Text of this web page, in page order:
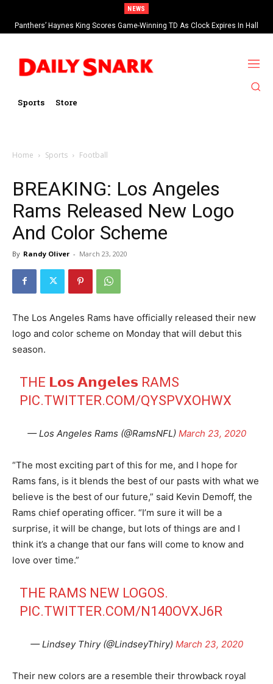
NEWS
Panthers’ Haynes King Scores Game-Winning TD As Clock Expires In Hall
Of Fame Game vs Cardinals
Sports Store
Home Sports Football
BREAKING: Los Angeles
Rams Released New Logo
And Color Scheme
By Randy Oliver - March 23, 2020
The Los Angeles Rams have officially released their new
logo and color scheme on Monday that will debut this
season.
THE 𝗟𝗼𝘀 𝗔𝗻𝗴𝗲𝗹𝗲𝘀 RAMS
PIC.TWITTER.COM/QYSPVXOHWX
— Los Angeles Rams (@RamsNFL) March 23, 2020
“The most exciting part of this for me, and I hope for
Rams fans, is it blends the best of our pasts with what we
believe is the best of our future,” said Kevin Demoff, the
Rams chief operating officer. “I’m sure it will be a
surprise, it will be change, but lots of things are and I
think it’s a change that our fans will come to know and
love over time.”
THE RAMS NEW LOGOS.
PIC.TWITTER.COM/N140OVXJ6R
— Lindsey Thiry (@LindseyThiry) March 23, 2020
Their new colors are a resemble their throwback royal